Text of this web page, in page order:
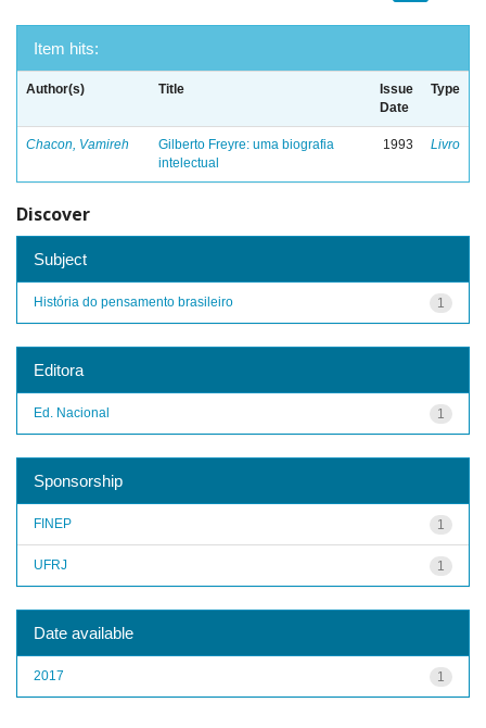
Item hits:
Author(s) Title
Issue
Date
Type
Chacon, Vamireh
Gilberto Freyre: uma biografia
intelectual
1993 Livro
Discover
Subject
1
História do pensamento brasileiro
Editora
1
Ed. Nacional
Sponsorship
1
FINEP
1
UFRJ
Date available
1
2017